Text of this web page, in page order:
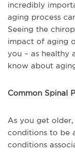
incredibly
aging process
Seeing the
impact of aging
you – as healthy
know about
Common Spinal
As you get
conditions to be
conditions